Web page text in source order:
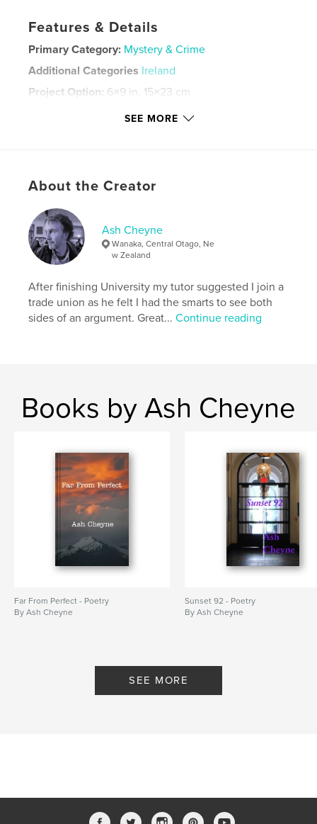
Features & Details
Primary Category: Mystery & Crime
Additional Categories Ireland
Project Option: 6×9 in, 15×23 cm
LanguageEnglish
Keywords
Crime Music Gangsters , Ghosts
SEE MORE
About the Creator
Ash Cheyne
Wanaka, Central Otago, Ne
w Zealand
After finishing University my tutor suggested I join a
trade union as he felt I had the smarts to see both
sides of an argument. Great...Continue reading
Books by Ash Cheyne
Far From Perfect - Poetry
By Ash Cheyne
Sunset 92 - Poetry
By Ash Cheyne
SEE MORE